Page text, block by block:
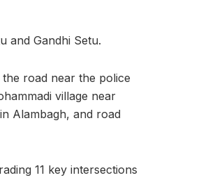
and Gandhi Setu.
road near the police
village near
Alambagh, and road
11 key intersections